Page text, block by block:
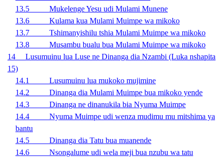
13.5 Mukelenge Yesu udi Mulami Munene
13.6 Kulama kua Mulami Muimpe wa mikoko
13.7 Tshimanyishilu tshia Mulami Muimpe wa mikoko
13.8 Musambu bualu bua Mulami Muimpe wa mikoko
14 Lusumuinu lua Luse ne Dinanga dia Nzambi (Luka nshapita
15)
14.1 Lusumuinu lua mukoko mujimine
14.2 Dinanga dia Mulami Muimpe bua mikoko yende
14.3 Dinanga ne dinanukila bia Nyuma Muimpe
14.4 Nyuma Muimpe udi wenza mudimu mu mitshima ya
bantu
14.5 Dinanga dia Tatu bua muanende
14.6 Nsongalume udi wela meji bua nzubu wa tatu